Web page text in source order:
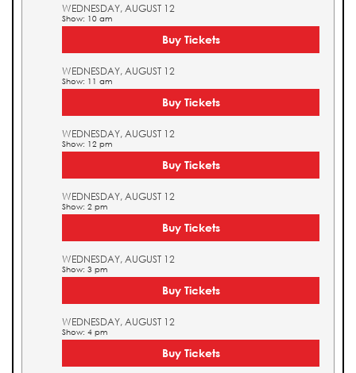
WEDNESDAY, AUGUST 12
Show: 10 am
Buy Tickets
WEDNESDAY, AUGUST 12
Show: 11 am
Buy Tickets
WEDNESDAY, AUGUST 12
Show: 12 pm
Buy Tickets
WEDNESDAY, AUGUST 12
Show: 2 pm
Buy Tickets
WEDNESDAY, AUGUST 12
Show: 3 pm
Buy Tickets
WEDNESDAY, AUGUST 12
Show: 4 pm
Buy Tickets